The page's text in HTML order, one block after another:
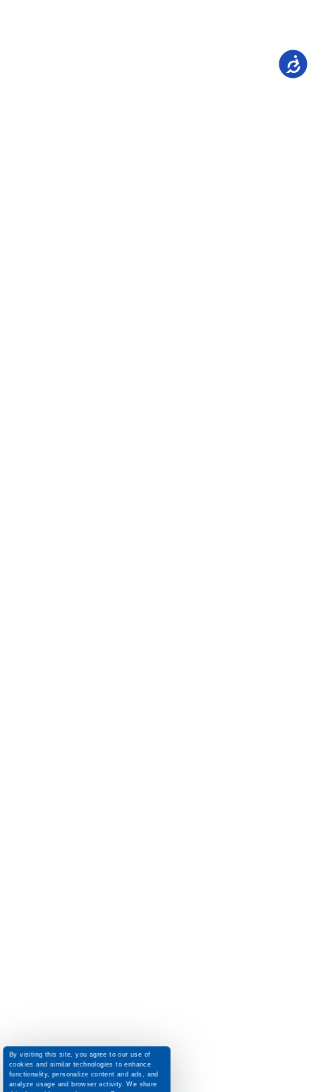
By visiting this site, you agree to our use of
cookies and similar technologies to enhance
functionality, personalize content and ads, and
analyze usage and browser activity. We share